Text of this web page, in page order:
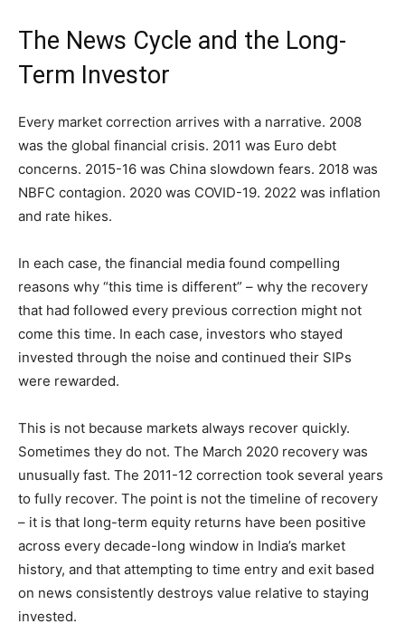
The News Cycle and the Long-
Term Investor
Every market correction arrives with a narrative. 2008
was the global financial crisis. 2011 was Euro debt
concerns. 2015-16 was China slowdown fears. 2018 was
NBFC contagion. 2020 was COVID-19. 2022 was inflation
and rate hikes.
In each case, the financial media found compelling
reasons why “this time is different” – why the recovery
that had followed every previous correction might not
come this time. In each case, investors who stayed
invested through the noise and continued their SIPs
were rewarded.
This is not because markets always recover quickly.
Sometimes they do not. The March 2020 recovery was
unusually fast. The 2011-12 correction took several years
to fully recover. The point is not the timeline of recovery
– it is that long-term equity returns have been positive
across every decade-long window in India’s market
history, and that attempting to time entry and exit based
on news consistently destroys value relative to staying
invested.